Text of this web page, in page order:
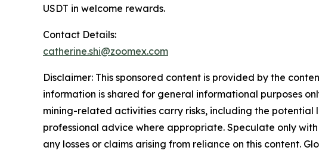
USDT in welcome rewards.
Contact Details:
catherine.shi@zoomex.com
Disclaimer: This sponsored content is provided by the
information is shared for general informational purposes
mining-related activities carry risks, including the
professional advice where appropriate. Speculate only
any losses or claims arising from reliance on this content.